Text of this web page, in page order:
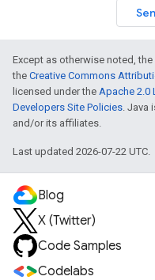
Except as otherwise noted,
the Creative Commons
licensed under the Apache 2.0
Developers Site Policies. Java
and/or its affiliates.
Last updated 2026-07-22 UTC.
Blog
X (Twitter)
Code Samples
Codelabs